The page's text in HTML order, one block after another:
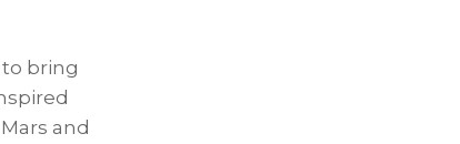
to bring
and